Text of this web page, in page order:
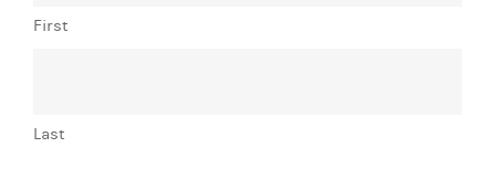
First
Last